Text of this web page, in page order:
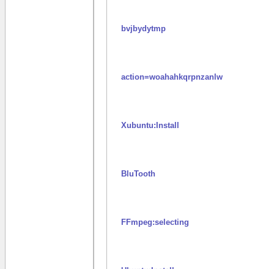
bvjbydytmp
action=woahahkqrpnzanlw
Xubuntu:Install
BluTooth
FFmpeg:selecting